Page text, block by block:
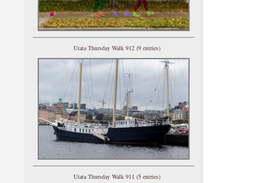
Utata Thursday Walk 912 (9 entries)
Utata Thursday Walk 911 (5 entries)